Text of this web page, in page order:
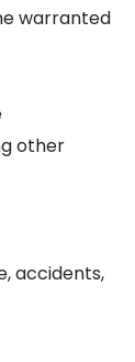
warranted
other
accidents,